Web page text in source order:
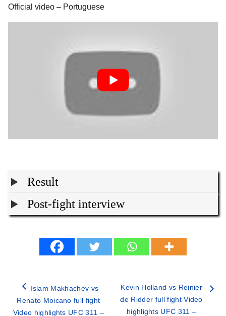
Official video – Portuguese
Result
Post-fight interview
Islam Makhachev vs
Renato Moicano full fight
Video highlights UFC 311 –
Kevin Holland vs Reinier
de Ridder full fight Video
highlights UFC 311 –